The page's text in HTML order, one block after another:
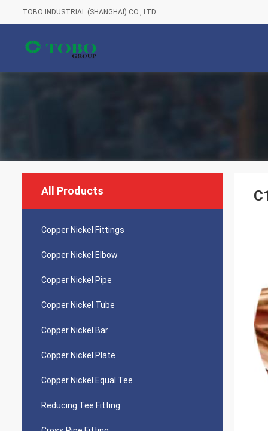
TOBO INDUSTRIAL (SHANGHAI) CO., LTD
All Products
Copper Nickel Fittings
Copper Nickel Elbow
Copper Nickel Pipe
Copper Nickel Tube
Copper Nickel Bar
Copper Nickel Plate
Copper Nickel Equal Tee
Reducing Tee Fitting